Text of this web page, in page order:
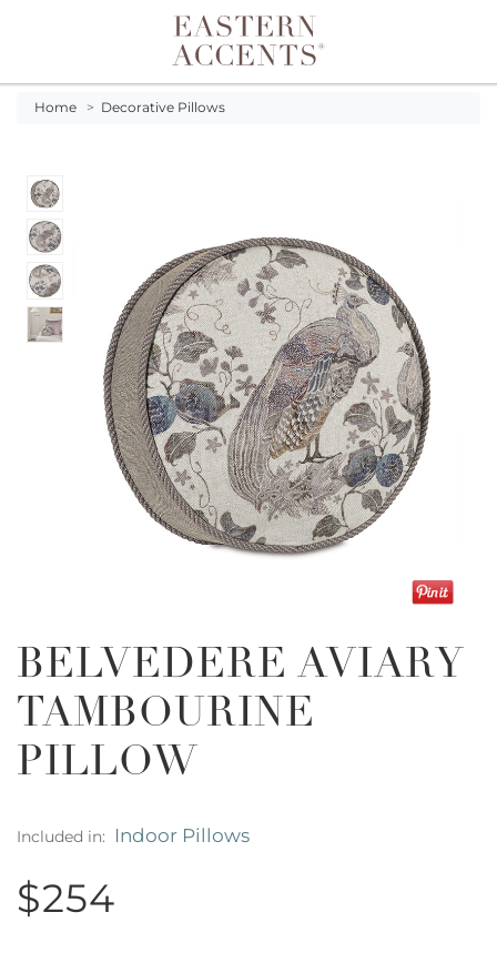
Toggle navigation
Home > Decorative Pillows
BELVEDERE AVIARY
TAMBOURINE
PILLOW
Included in: Indoor Pillows
$254